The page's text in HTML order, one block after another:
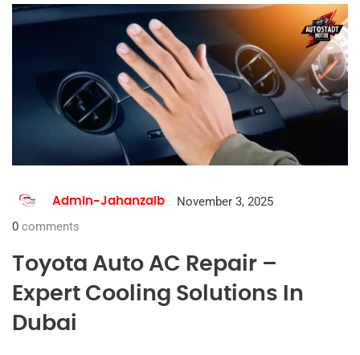
Admin-Jahanzaib
November 3, 2025
0 comments
Toyota Auto AC Repair –
Expert Cooling Solutions In
Dubai